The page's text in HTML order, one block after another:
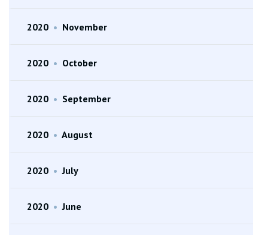
2020 • November
2020 • October
2020 • September
2020 • August
2020 • July
2020 • June